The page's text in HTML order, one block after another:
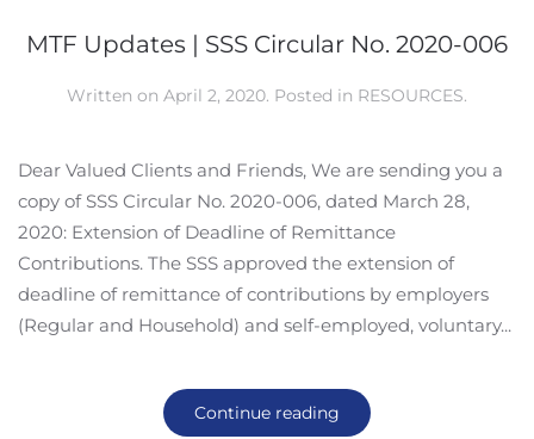
MTF Updates | SSS Circular No. 2020-006
Written on April 2, 2020. Posted in RESOURCES.
Dear Valued Clients and Friends, We are sending you a
copy of SSS Circular No. 2020-006, dated March 28,
2020: Extension of Deadline of Remittance
Contributions. The SSS approved the extension of
deadline of remittance of contributions by employers
(Regular and Household) and self-employed, voluntary...
Continue reading